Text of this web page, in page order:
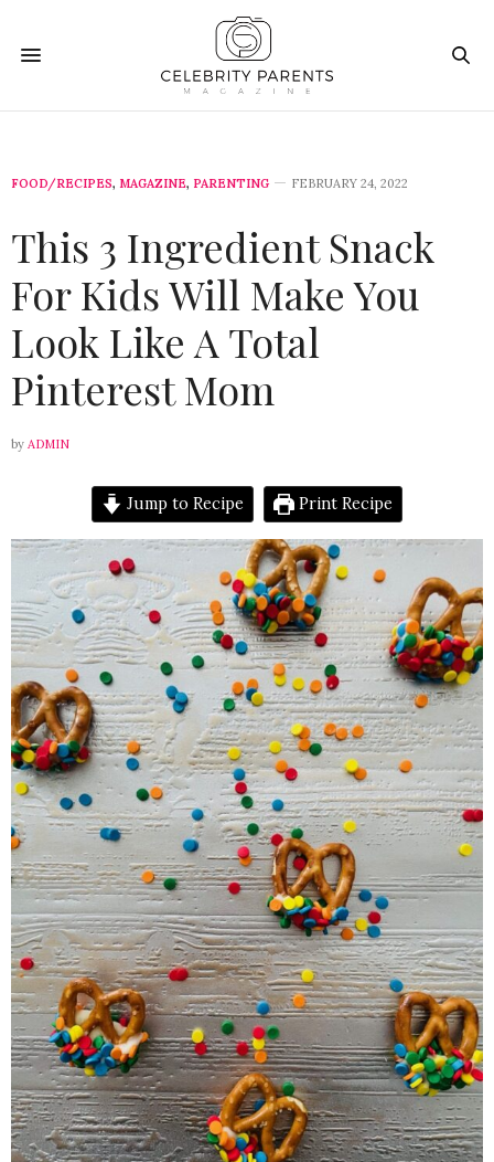
FOOD/RECIPES, MAGAZINE, PARENTING FEBRUARY 24, 2022
This 3 Ingredient Snack
For Kids Will Make You
Look Like A Total
Pinterest Mom
by ADMIN
Jump to Recipe Print Recipe